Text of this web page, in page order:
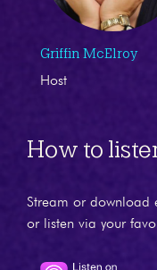
Griffin McElroy
Host
How to
Stream or download
or listen via your